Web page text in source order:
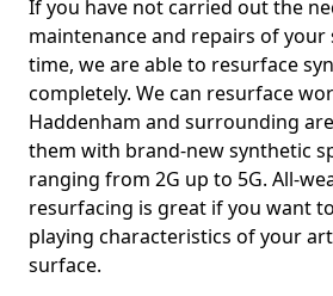
If you have not carried out the
maintenance and repairs of
time, we are able to resurface
completely. We can resurface
Haddenham and surrounding
them with brand-new synthetic
ranging from 2G up to 5G. All-
resurfacing is great if you want
playing characteristics of your
surface.